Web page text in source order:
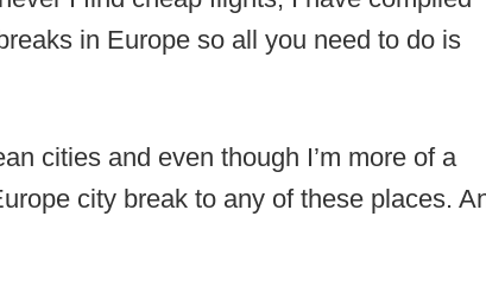
in Europe so all you need to do is
cities and even though I’m more of a
city break to any of these places.